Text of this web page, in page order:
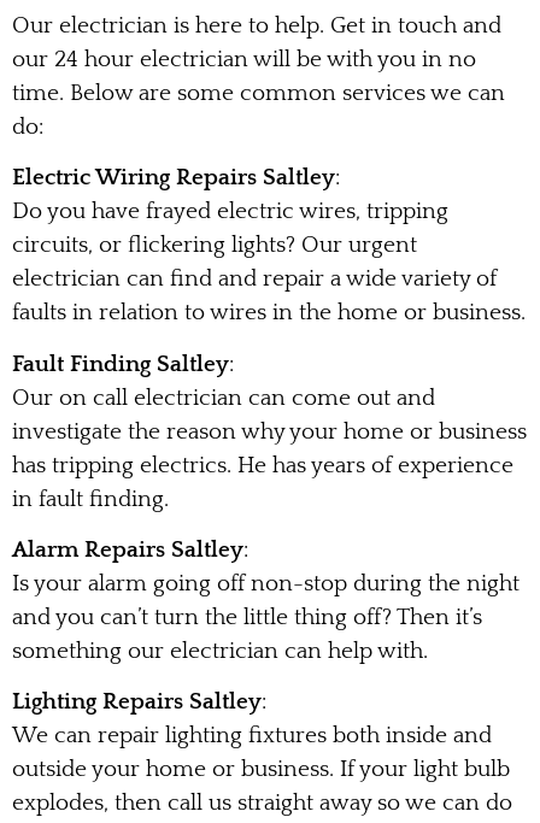
Our electrician is here to help. Get in touch and
our 24 hour electrician will be with you in no
time. Below are some common services we can
do:
Electric Wiring Repairs Saltley:
Do you have frayed electric wires, tripping
circuits, or flickering lights? Our urgent
electrician can find and repair a wide variety of
faults in relation to wires in the home or business.
Fault Finding Saltley:
Our on call electrician can come out and
investigate the reason why your home or business
has tripping electrics. He has years of experience
in fault finding.
Alarm Repairs Saltley:
Is your alarm going off non-stop during the night
and you can’t turn the little thing off? Then it’s
something our electrician can help with.
Lighting Repairs Saltley:
We can repair lighting fixtures both inside and
outside your home or business. If your light bulb
explodes, then call us straight away so we can do